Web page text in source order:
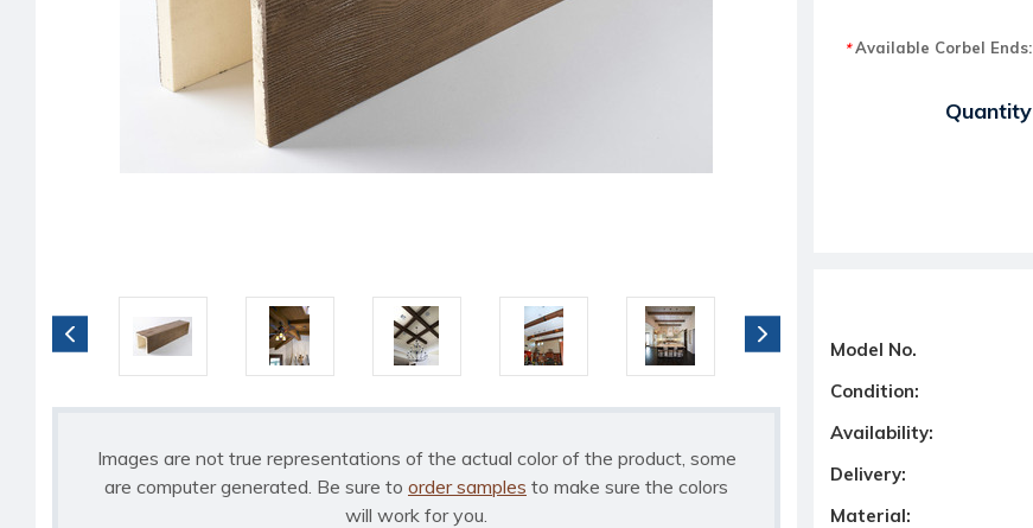
Images are not true representations of the actual color of the product, some
are computer generated. Be sure to order samples to make sure the colors
will work for you.
*Available Corbel Ends:
Current Stock:
Quantity
Model No.
Condition:
Availability:
Delivery:
Material: